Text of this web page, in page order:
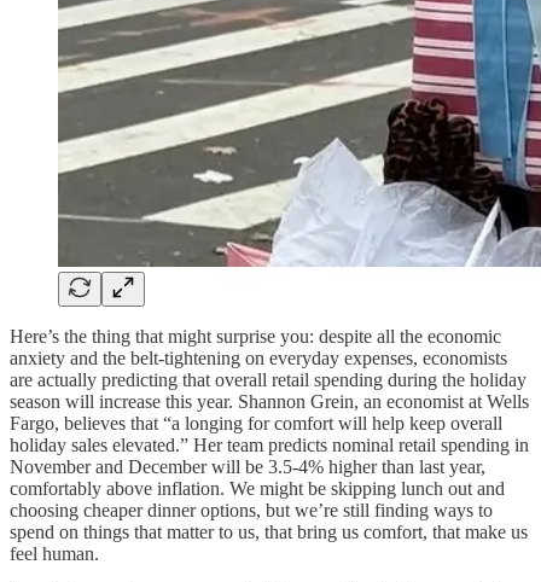
Here’s the thing that might surprise you: despite all the economic
anxiety and the belt-tightening on everyday expenses, economists
are actually predicting that overall retail spending during the holiday
season will increase this year. Shannon Grein, an economist at Wells
Fargo, believes that “a longing for comfort will help keep overall
holiday sales elevated.” Her team predicts nominal retail spending in
November and December will be 3.5-4% higher than last year,
comfortably above inflation. We might be skipping lunch out and
choosing cheaper dinner options, but we’re still finding ways to
spend on things that matter to us, that bring us comfort, that make us
feel human.